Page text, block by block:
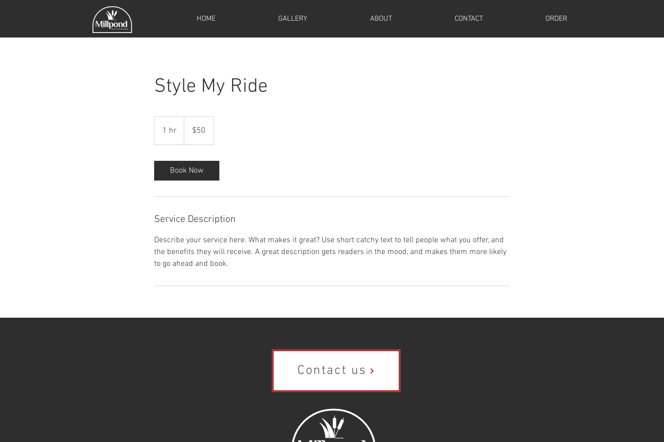
HOME GALLERY ABOUT CONTACT ORDER
Style My Ride
1 hr
h
dollars$50
Book Now
Service Description
Describe your service here. What makes it great? Use short catchy text to tell people what you offer, and
the benefits they will receive. A great description gets readers in the mood, and makes them more likely
to go ahead and book.
Contact us